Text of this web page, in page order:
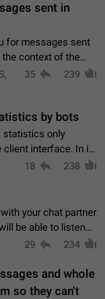
sent in
for messages sent
the context of the
the replied
35 239
by bots
statistics only
client interface. In its
it possible to use
18 238
your chat partner
be able to listen
a group (even
29 234
and whole
so they can't